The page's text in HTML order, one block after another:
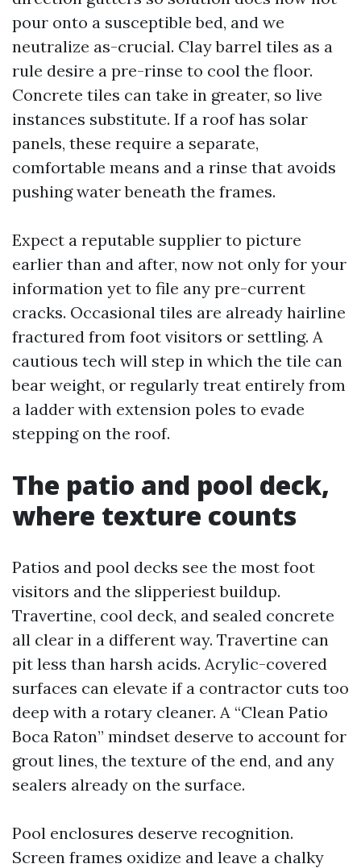
pour onto a susceptible bed, and we
neutralize as-crucial. Clay barrel tiles as a
rule desire a pre-rinse to cool the floor.
Concrete tiles can take in greater, so live
instances substitute. If a roof has solar
panels, these require a separate,
comfortable means and a rinse that avoids
pushing water beneath the frames.
Expect a reputable supplier to picture
earlier than and after, now not only for your
information yet to file any pre-current
cracks. Occasional tiles are already hairline
fractured from foot visitors or settling. A
cautious tech will step in which the tile can
bear weight, or regularly treat entirely from
a ladder with extension poles to evade
stepping on the roof.
The patio and pool deck,
where texture counts
Patios and pool decks see the most foot
visitors and the slipperiest buildup.
Travertine, cool deck, and sealed concrete
all clear in a different way. Travertine can
pit less than harsh acids. Acrylic-covered
surfaces can elevate if a contractor cuts too
deep with a rotary cleaner. A “Clean Patio
Boca Raton” mindset deserve to account for
grout lines, the texture of the end, and any
sealers already on the surface.
Pool enclosures deserve recognition.
Screen frames oxidize and leave a chalky